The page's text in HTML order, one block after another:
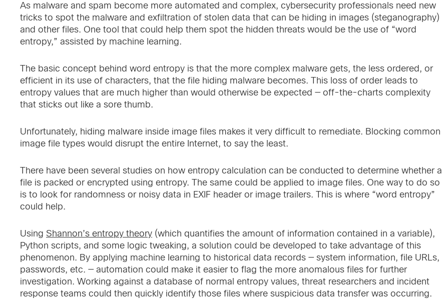
As malware and spam become more automated and complex, cybersecurity professionals need new
tricks to spot the malware and exfiltration of stolen data that can be hiding in images (steganography)
and other files. One tool that could help them spot the hidden threats would be the use of “word
entropy,” assisted by machine learning.
The basic concept behind word entropy is that the more complex malware gets, the less ordered, or
efficient in its use of characters, that the file hiding malware becomes. This loss of order leads to
entropy values that are much higher than would otherwise be expected — off-the-charts complexity
that sticks out like a sore thumb.
Unfortunately, hiding malware inside image files makes it very difficult to remediate. Blocking common
image file types would disrupt the entire Internet, to say the least.
There have been several studies on how entropy calculation can be conducted to determine whether a
file is packed or encrypted using entropy. The same could be applied to image files. One way to do so
is to look for randomness or noisy data in EXIF header or image trailers. This is where “word entropy”
could help.
Using Shannon’s entropy theory (which quantifies the amount of information contained in a variable),
Python scripts, and some logic tweaking, a solution could be developed to take advantage of this
phenomenon. By applying machine learning to historical data records — system information, file URLs,
passwords, etc. — automation could make it easier to flag the more anomalous files for further
investigation. Working against a database of normal entropy values, threat researchers and incident
response teams could then quickly identify those files where suspicious data transfer was occurring.